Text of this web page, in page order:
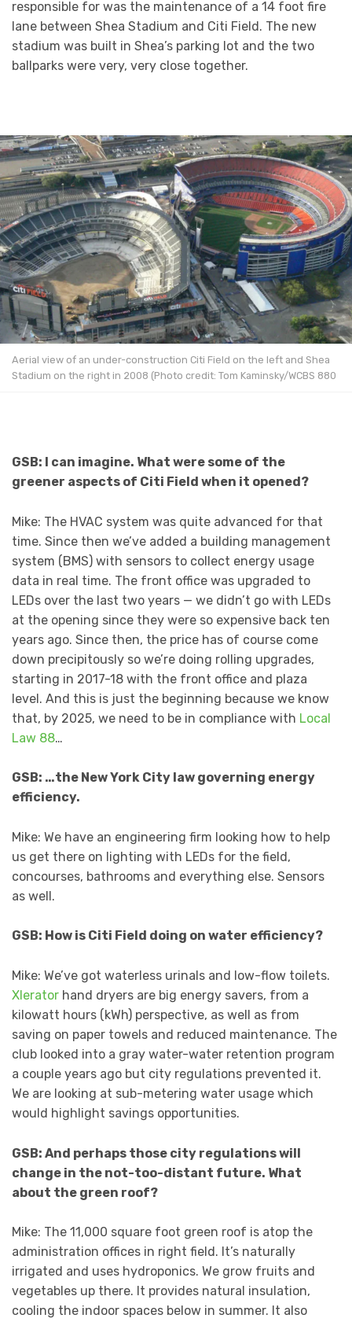
responsible for was the maintenance of a 14 foot fire
lane between Shea Stadium and Citi Field. The new
stadium was built in Shea’s parking lot and the two
ballparks were very, very close together.
Aerial view of an under-construction Citi Field on the left and Shea
Stadium on the right in 2008 (Photo credit: Tom Kaminsky/WCBS 880
GSB: I can imagine. What were some of the
greener aspects of Citi Field when it opened?
Mike: The HVAC system was quite advanced for that
time. Since then we’ve added a building management
system (BMS) with sensors to collect energy usage
data in real time. The front office was upgraded to
LEDs over the last two years — we didn’t go with LEDs
at the opening since they were so expensive back ten
years ago. Since then, the price has of course come
down precipitously so we’re doing rolling upgrades,
starting in 2017-18 with the front office and plaza
level. And this is just the beginning because we know
that, by 2025, we need to be in compliance with Local
Law 88…
GSB: …the New York City law governing energy
efficiency.
Mike: We have an engineering firm looking how to help
us get there on lighting with LEDs for the field,
concourses, bathrooms and everything else. Sensors
as well.
GSB: How is Citi Field doing on water efficiency?
Mike: We’ve got waterless urinals and low-flow toilets.
Xlerator hand dryers are big energy savers, from a
kilowatt hours (kWh) perspective, as well as from
saving on paper towels and reduced maintenance. The
club looked into a gray water-water retention program
a couple years ago but city regulations prevented it.
We are looking at sub-metering water usage which
would highlight savings opportunities.
GSB: And perhaps those city regulations will
change in the not-too-distant future. What
about the green roof?
Mike: The 11,000 square foot green roof is atop the
administration offices in right field. It’s naturally
irrigated and uses hydroponics. We grow fruits and
vegetables up there. It provides natural insulation,
cooling the indoor spaces below in summer. It also